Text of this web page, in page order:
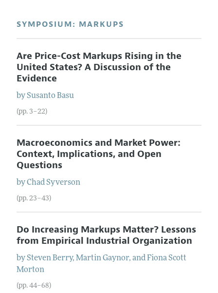
SYMPOSIUM: MARKUPS
Are Price-Cost Markups Rising in the
United States? A Discussion of the
Evidence
bySusanto Basu
(pp. 3–22)
Macroeconomics and Market Power:
Context, Implications, and Open
Questions
byChad Syverson
(pp. 23–43)
Do Increasing Markups Matter? Lessons
from Empirical Industrial Organization
bySteven Berry, Martin Gaynor, andFiona Scott
Morton
(pp. 44–68)